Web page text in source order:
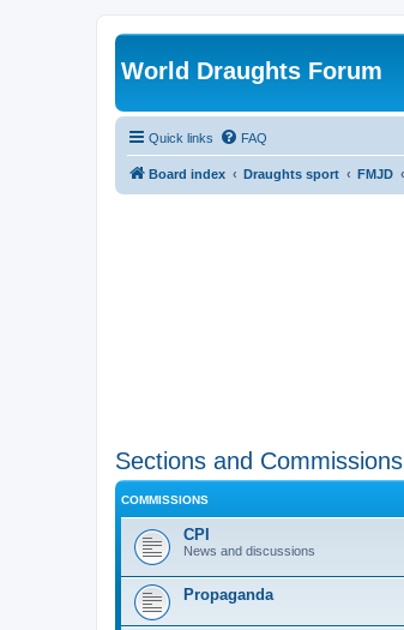
World Draughts Forum
Quick links FAQ
Board index Draughts sport FMJD
Sections and Commissions
COMMISSIONS
CPI
News and discussions
Propaganda